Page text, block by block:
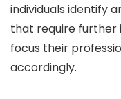
individuals identify
that require further
focus their
accordingly.